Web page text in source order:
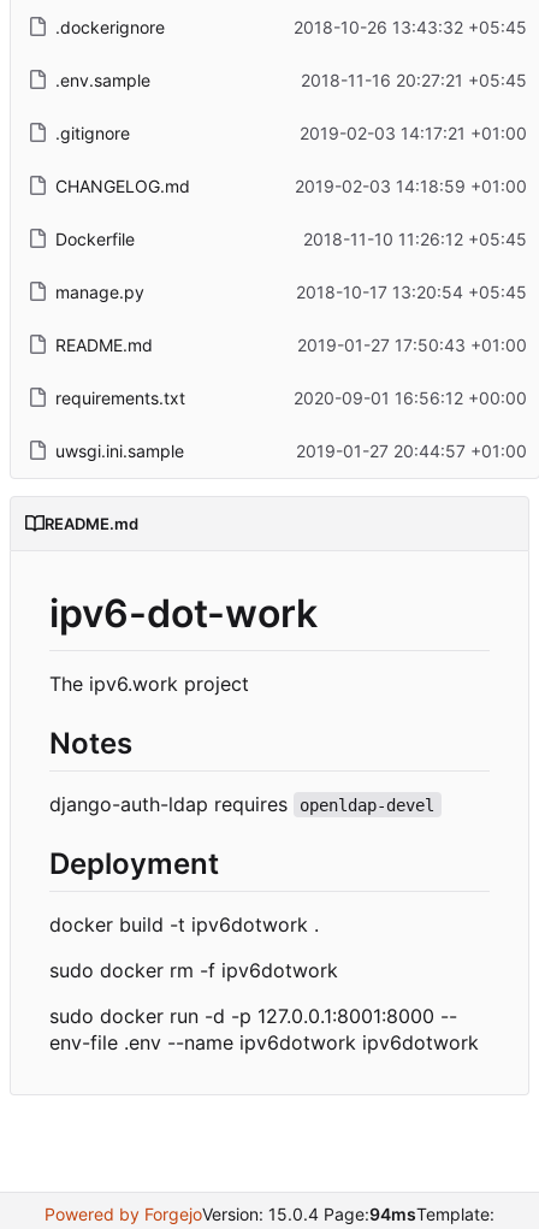
.dockerignore 2018-10-26 13:43:32 +05:45
.env.sample 2018-11-16 20:27:21 +05:45
.gitignore 2019-02-03 14:17:21 +01:00
CHANGELOG.md 2019-02-03 14:18:59 +01:00
Dockerfile 2018-11-10 11:26:12 +05:45
manage.py 2018-10-17 13:20:54 +05:45
README.md 2019-01-27 17:50:43 +01:00
requirements.txt 2020-09-01 16:56:12 +00:00
uwsgi.ini.sample 2019-01-27 20:44:57 +01:00
README.md
ipv6-dot-work
The ipv6.work project
Notes
django-auth-ldap requires openldap-devel
Deployment
docker build -t ipv6dotwork .
sudo docker rm -f ipv6dotwork
sudo docker run -d -p 127.0.0.1:8001:8000 --
env-file .env --name ipv6dotwork ipv6dotwork
Powered by ForgejoVersion: 15.0.4 Page:94msTemplate: